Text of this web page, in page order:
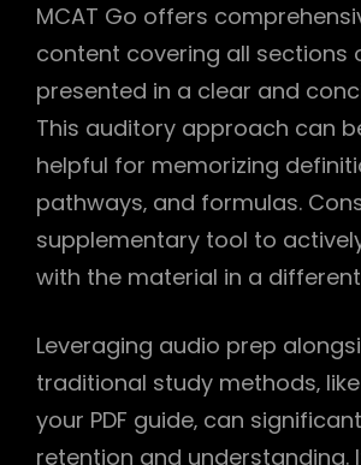
MCAT Go offers
content covering all sections
presented in a clear and
This auditory approach can
helpful for memorizing
pathways‚ and formulas.
supplementary tool to
with the material in a
Leveraging audio prep
traditional study methods‚
your PDF guide‚ can
retention and understanding.